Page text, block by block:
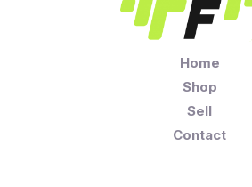
Home
Shop
Sell
Contact